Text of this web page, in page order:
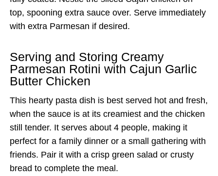
top, spooning extra sauce over. Serve immediately
with extra Parmesan if desired.
Serving and Storing Creamy
Parmesan Rotini with Cajun Garlic
Butter Chicken
This hearty pasta dish is best served hot and fresh,
when the sauce is at its creamiest and the chicken
still tender. It serves about 4 people, making it
perfect for a family dinner or a small gathering with
friends. Pair it with a crisp green salad or crusty
bread to complete the meal.